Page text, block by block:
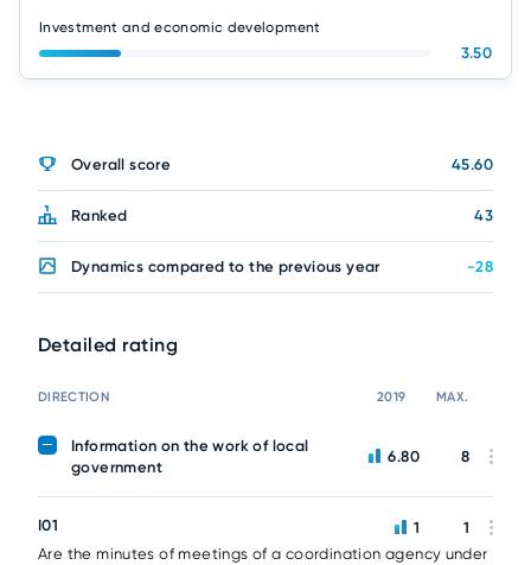
Investment and economic development
3.50
Overall score 45.60
Ranked 43
Dynamics compared to the previous year -28
Detailed rating
DIRECTION 2019 MAX.
Information on the work of local
government
6.80 8
I01
Are the minutes of meetings of a coordination agency under
1 1